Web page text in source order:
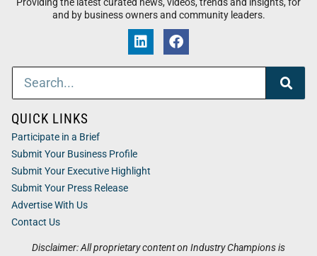
Providing the latest curated news, videos, trends and insights, for
and by business owners and community leaders.
Disclaimer: All proprietary content on Industry Champions is
QUICK LINKS
Participate in a Brief
Submit Your Business Profile
Submit Your Executive Highlight
Submit Your Press Release
Advertise With Us
Contact Us